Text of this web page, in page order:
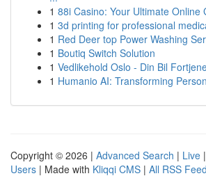
1 88i Casino: Your Ultimate Online
1 3d printing for professional
1 Red Deer top Power Washing
1 Boutiq Switch Solution
1 Vedlikehold Oslo - Din Bil
1 Humanio AI: Transforming
Copyright © 2026 | Advanced Search | Live |
Users | Made with Kliqqi CMS | All RSS